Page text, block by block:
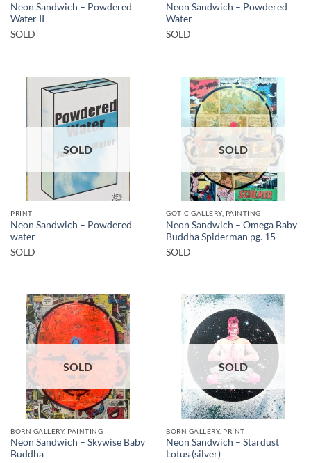
Neon Sandwich – Powdered
Water II
SOLD
Neon Sandwich – Powdered
Water
SOLD
SOLD
PRINT
Neon Sandwich – Powdered
water
SOLD
SOLD
GOTIC GALLERY, PAINTING
Neon Sandwich – Omega Baby
Buddha Spiderman pg. 15
SOLD
SOLD
BORN GALLERY, PAINTING
Neon Sandwich – Skywise Baby
Buddha
SOLD
BORN GALLERY, PRINT
Neon Sandwich – Stardust
Lotus (silver)